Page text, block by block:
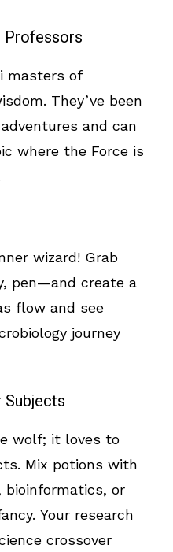
Professors
masters of
They’ve been
and can
where the Force is
wizard! Grab
pen—and create a
flow and see
journey
wolf; it loves to
Mix potions with
bioinformatics, or
Your research
crossover